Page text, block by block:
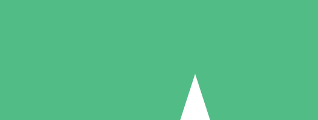
Pay as you go with download credits. No monthly commitment
5 Downloads